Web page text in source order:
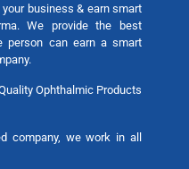
business & earn smart
We provide the best
person can earn a smart
Ophthalmic Products
company, we work in all